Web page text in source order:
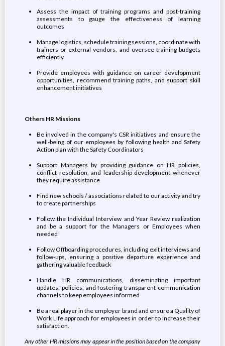
Assess the impact of training programs and post-training
assessments to gauge the effectiveness of learning
outcomes
Manage logistics, schedule training sessions, coordinate with
trainers or external vendors, and oversee training budgets
efficiently
Provide employees with guidance on career development
opportunities, recommend training paths, and support skill
enhancement initiatives
Others HR Missions
Be involved in the company's CSR initiatives and ensure the
well-being of our employees by following health and Safety
Action plan with the Safety Coordinators
Support Managers by providing guidance on HR policies,
conflict resolution, and leadership development whenever
they require assistance
Find new schools / associations related to our activity and try
to create partnerships
Follow the Individual Interview and Year Review realization
and be a support for the Managers or Employees when
needed
Follow Offboarding procedures, including exit interviews and
follow-ups, ensuring a positive departure experience and
gathering valuable feedback
Handle HR communications, disseminating important
updates, policies, and fostering transparent communication
channels to keep employees informed
Be a real player in the employer brand and ensure a Quality of
Work Life approach for employees in order to increase their
satisfaction.
Any other HR missions may appear in the position based on the company